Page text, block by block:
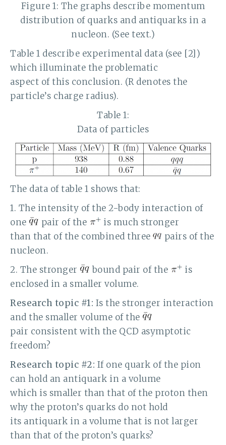
Figure 1: The graphs describe momentum
distribution of quarks and antiquarks in a
nucleon. (See text.)
Table 1 describe experimental data (see [2])
which illuminate the problematic
aspect of this conclusion. (R denotes the
particle’s charge radius).
Table 1:
Data of particles
The data of table 1 shows that:
1. The intensity of the 2-body interaction of
one
pair of the
is much stronger
than that of the combined three
pairs of the
nucleon.
2. The stronger
bound pair of the
is
enclosed in a smaller volume.
Research topic #1: Is the stronger interaction
and the smaller volume of the
pair consistent with the QCD asymptotic
freedom?
Research topic #2: If one quark of the pion
can hold an antiquark in a volume
which is smaller than that of the proton then
why the proton’s quarks do not hold
its antiquark in a volume that is not larger
than that of the proton’s quarks?